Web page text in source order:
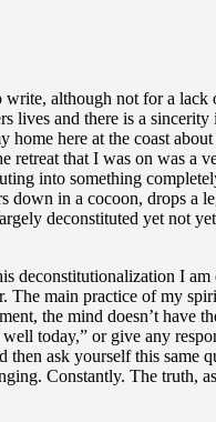
although not for a
lives and there is a
here at the coast
that I was on was a
into something
down in a cocoon, drops a
deconstituted yet not
deconstitutionalization I
main practice of my
the mind doesn’t have
today,” or give any
ask yourself this same
Constantly. The truth,